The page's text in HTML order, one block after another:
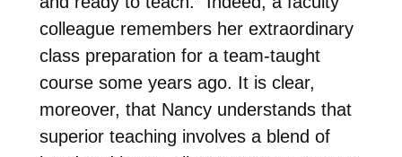
colleague remembers her extraordinary
class preparation for a team-taught
course some years ago. It is clear,
moreover, that Nancy understands that
superior teaching involves a blend of